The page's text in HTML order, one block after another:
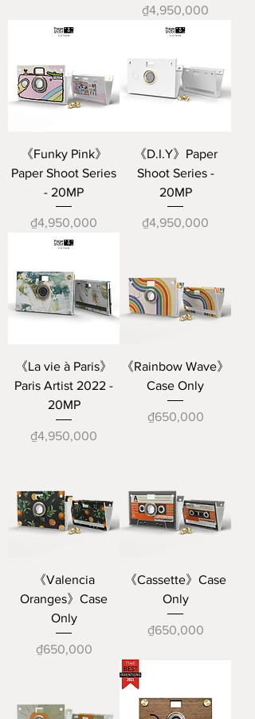
Price
₫4,950,000
《Funky Pink》
Paper Shoot Series
- 20MP
Price
₫4,950,000
《D.I.Y》Paper
Shoot Series -
20MP
Price
₫4,950,000
《La vie à Paris》
Paris Artist 2022 -
20MP
Price
₫4,950,000
《Rainbow Wave》
Case Only
Price
₫650,000
《Valencia
Oranges》Case
Only
Price
₫650,000
《Cassette》Case
Only
Price
₫650,000